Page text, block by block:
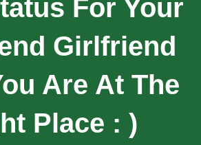
For Your
Girlfriend
Are At The
Place : )